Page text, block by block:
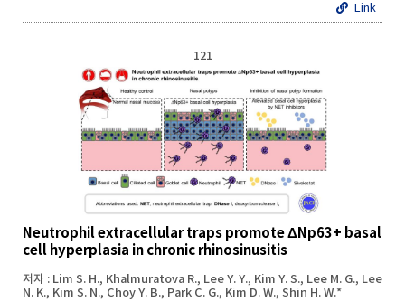
Link
121
Neutrophil extracellular traps promote ΔNp63+ basal
cell hyperplasia in chronic rhinosinusitis
저자 : Lim S. H., Khalmuratova R., Lee Y. Y., Kim Y. S., Lee M. G., Lee
N. K., Kim S. N., Choy Y. B., Park C. G., Kim D. W., Shin H. W.*